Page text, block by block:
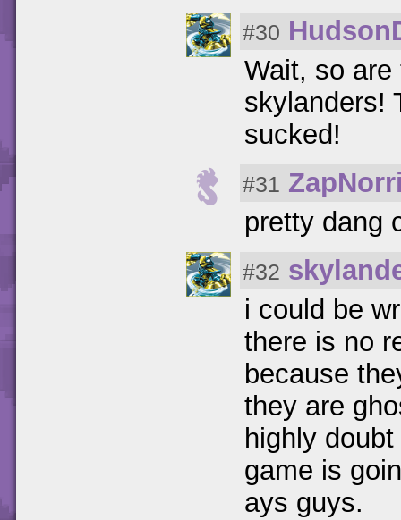
#30
Wait, so
skylanders!
sucked!
#31
pretty dang
#32
i could be
there is no
because
they are
highly
game is
ays guys.